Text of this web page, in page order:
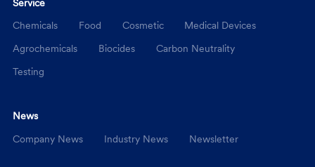
Chemicals
Food Cosmetic
Medical Devices
Agrochemicals
Biocides
Carbon Neutrality
Testing
News
Company News
Industry News Newsletter